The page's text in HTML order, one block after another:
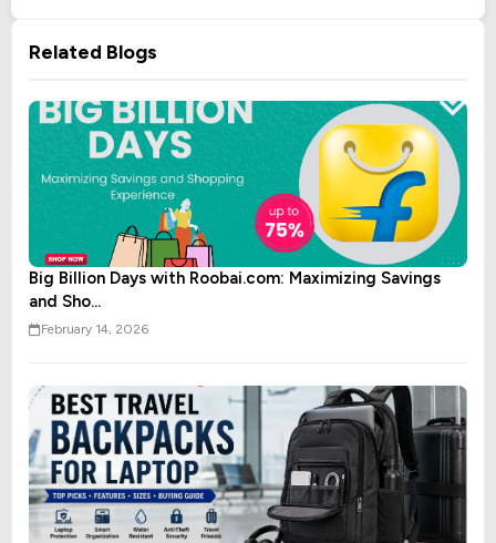
Related Blogs
Big Billion Days with Roobai.com: Maximizing Savings
and Sho...
February 14, 2026